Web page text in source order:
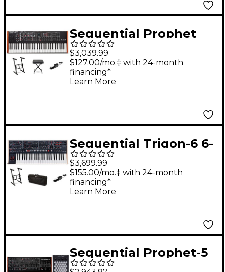
Sequential Prophet
Rev2 Synthesizer 16-
Voice Essentials
Bundle
$3,039.99
$127.00/mo.‡ with 24-month
financing*
Learn More
Sequential Trigon-6 6-
Voice Polyphonic
Analog Synthesizer
Stage Bundle
$3,699.99
$155.00/mo.‡ with 24-month
financing*
Learn More
Sequential Prophet-5
Desktop & Exquis MPE